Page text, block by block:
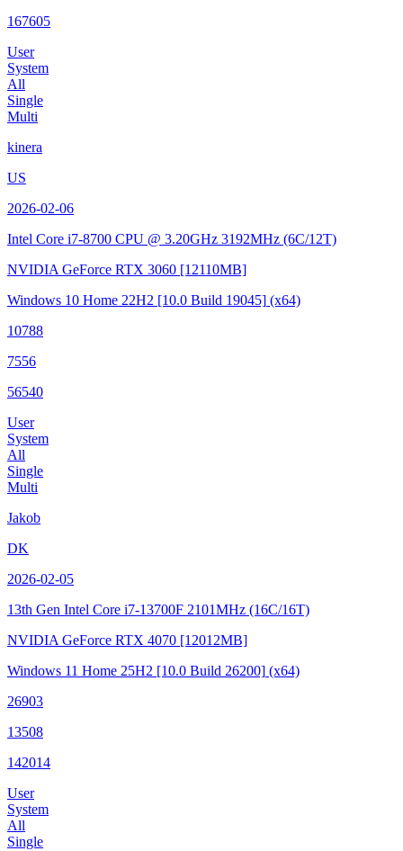
167605
User
System
All
Single
Multi
kinera
US
2026-02-06
Intel Core i7-8700 CPU @ 3.20GHz 3192MHz (6C/12T)
NVIDIA GeForce RTX 3060 [12110MB]
Windows 10 Home 22H2 [10.0 Build 19045] (x64)
10788
7556
56540
User
System
All
Single
Multi
Jakob
DK
2026-02-05
13th Gen Intel Core i7-13700F 2101MHz (16C/16T)
NVIDIA GeForce RTX 4070 [12012MB]
Windows 11 Home 25H2 [10.0 Build 26200] (x64)
26903
13508
142014
User
System
All
Single